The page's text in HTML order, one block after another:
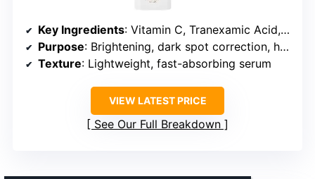
Key Ingredients: Vitamin C, Tranexamic Acid, Hyaluronic Acid
Purpose: Brightening, dark spot correction, hyperpigmentation reduction
Texture: Lightweight, fast-absorbing serum
VIEW LATEST PRICE
See Our Full Breakdown